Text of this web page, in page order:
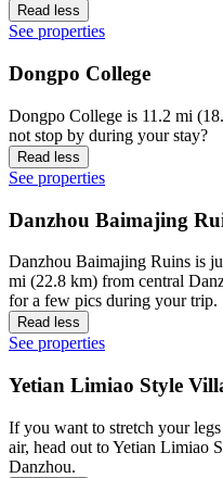
Read less
See properties
Dongpo College
Dongpo College is 11.2 mi
not stop by during your stay?
Read less
See properties
Danzhou Baimajing
Danzhou Baimajing Ruins is
mi (22.8 km) from central
for a few pics during your trip.
Read less
See properties
Yetian Limiao Style
If you want to stretch your
air, head out to Yetian Limiao
Danzhou.